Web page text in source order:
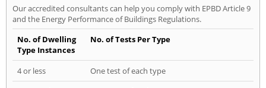
Our accredited consultants can help you comply with EPBD Article 9
and the Energy Performance of Buildings Regulations.
No. of Dwelling
Type Instances
No. of Tests Per Type
4 or less
One test of each type